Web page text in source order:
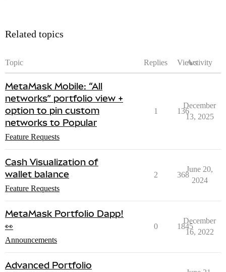
Related topics
Topic Replies ViewsActivity
MetaMask Mobile: “All
networks” portfolio view +
option to pin custom
networks to Popular
Feature Requests
1 136
December
13, 2025
Cash Visualization of
wallet balance
Feature Requests
2 368
June 20,
2024
MetaMask Portfolio Dapp!
👀
Announcements
0 1845
December
16, 2022
Advanced Portfolio